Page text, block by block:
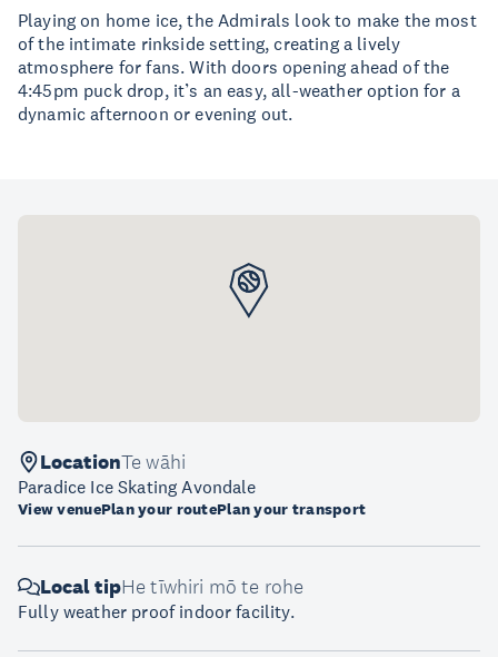
Playing on home ice, the Admirals look to make the most
of the intimate rinkside setting, creating a lively
atmosphere for fans. With doors opening ahead of the
4:45pm puck drop, it’s an easy, all-weather option for a
dynamic afternoon or evening out.
LocationTe wāhi
Paradice Ice Skating Avondale
View venuePlan your routePlan your transport
Local tipHe tīwhiri mō te rohe
Fully weather proof indoor facility.